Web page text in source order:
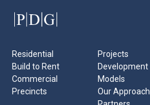
Residential
Build to Rent
Commercial
Precincts
Projects
Development
Models
Our Approach